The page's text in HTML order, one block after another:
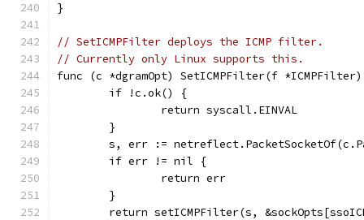
}
// SetICMPFilter deploys the ICMP filter.
// Currently only Linux supports this.
func (c *dgramOpt) SetICMPFilter(f
	if !c.ok() {
		return syscall.EINVAL
	}
s, err :=
	if err != nil {
		return err
	}
return setICMPFilter(s,